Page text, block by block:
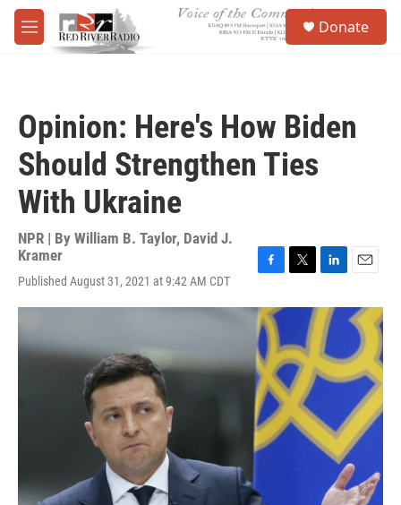
Skip to main content
M
e
Donate
Opinion: Here's How Biden
Should Strengthen Ties
With Ukraine
NPR | By William B. Taylor, David J.
Kramer
Published August 31, 2021 at 9:42 AM CDT
c
e
b
o
o
k
i
t
e
r
n
k
e
d
I
a
i